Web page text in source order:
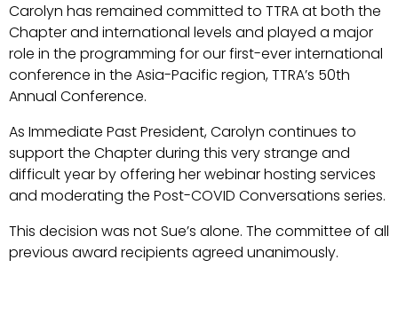
Carolyn has remained committed to TTRA at both the
Chapter and international levels and played a major
role in the programming for our first-ever international
conference in the Asia-Pacific region, TTRA’s 50th
Annual Conference.
As Immediate Past President, Carolyn continues to
support the Chapter during this very strange and
difficult year by offering her webinar hosting services
and moderating the Post-COVID Conversations series.
This decision was not Sue’s alone. The committee of all
previous award recipients agreed unanimously.